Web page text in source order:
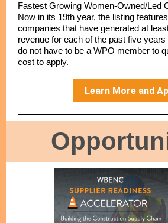
Fastest Growing Women-Owned/Led
Now in its 19th year, the listing
companies that have generated at
revenue for each of the past five years
do not have to be a WPO member to
cost to apply.
Learn More and